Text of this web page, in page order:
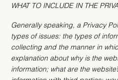
WHAT TO INCLUDE IN THE
Generally speaking, a Privacy
types of issues: the types of
collecting and the manner in
explanation about why is the
information; what are the